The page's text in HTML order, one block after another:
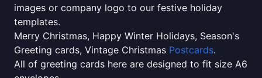
images or company logo to our festive holiday
templates.
Merry Christmas, Happy Winter Holidays, Season's
Greeting cards, Vintage Christmas Postcards.
All of greeting cards here are designed to fit size A6